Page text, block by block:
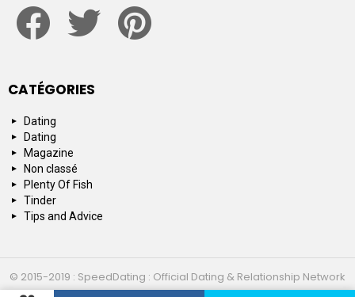
CATÉGORIES
Dating
Dating
Magazine
Non classé
Plenty Of Fish
Tinder
Tips and Advice
© 2015-2019 : SpeedDating : Official Dating & Relationship Network